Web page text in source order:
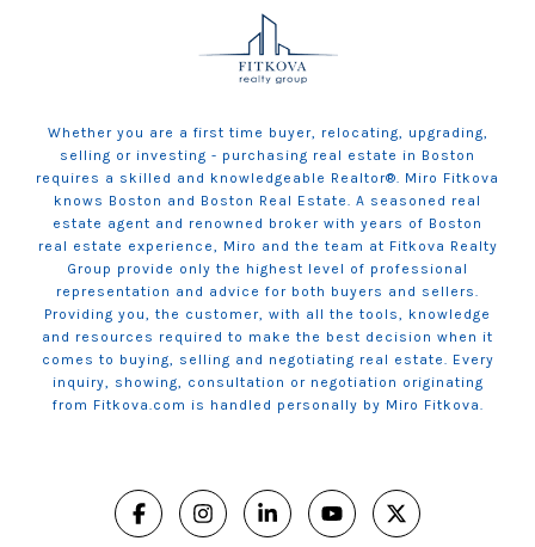
Whether you are a first time buyer, relocating, upgrading,
selling or investing - purchasing real estate in Boston
requires a skilled and knowledgeable Realtor®. Miro Fitkova
knows Boston and Boston Real Estate. A seasoned real
estate agent and renowned broker with years of Boston
real estate experience, Miro and the team at Fitkova Realty
Group provide only the highest level of professional
representation and advice for both buyers and sellers.
Providing you, the customer, with all the tools, knowledge
and resources required to make the best decision when it
comes to buying, selling and negotiating real estate. Every
inquiry, showing, consultation or negotiation originating
from Fitkova.com is handled personally by Miro Fitkova.